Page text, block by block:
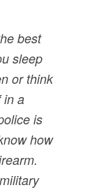
best
sleep
or think
in a
is
how